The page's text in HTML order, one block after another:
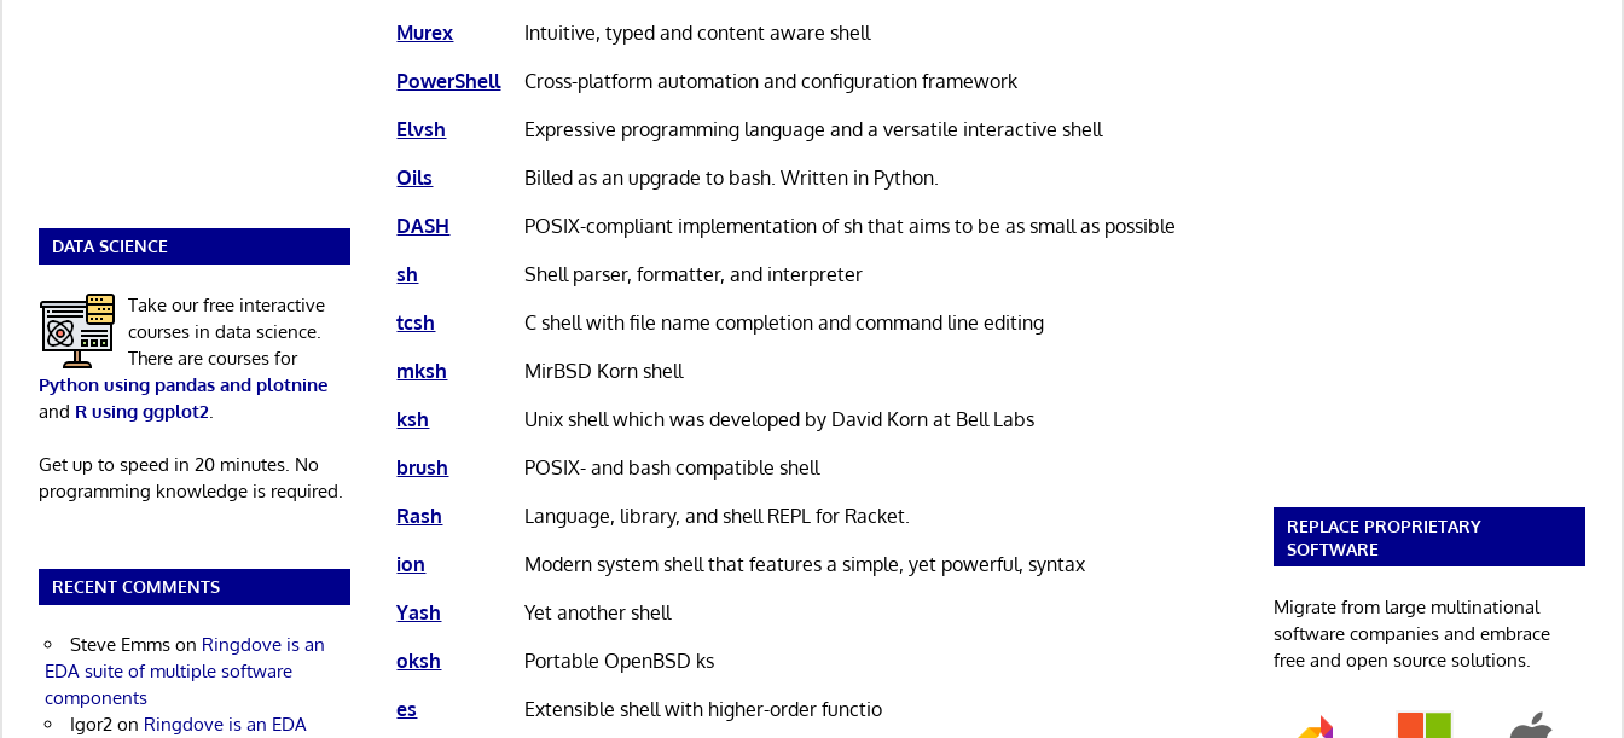
Murex
Intuitive, typed and content aware shell
PowerShell
Cross-platform automation and configuration framework
Elvsh
Expressive programming language and a versatile interactive shell
Oils
Billed as an upgrade to bash. Written in Python.
DASH
POSIX-compliant implementation of sh that aims to be as small as possible
sh
Shell parser, formatter, and interpreter
tcsh
C shell with file name completion and command line editing
mksh
MirBSD Korn shell
ksh
Unix shell which was developed by David Korn at Bell Labs
brush
POSIX- and bash compatible shell
Rash
Language, library, and shell REPL for Racket.
ion
Modern system shell that features a simple, yet powerful, syntax
Yash
Yet another shell
oksh
Portable OpenBSD ks
es
Extensible shell with higher-order functio
DATA SCIENCE
Take our free interactive
courses in data science.
There are courses for
Python using pandas and plotnine
and R using ggplot2
Get up to speed in 20 minutes. No
programming knowledge is required.
RECENT COMMENTS
Steve Emmson Ringdove is an
EDA suite of multiple software
components
Igor2on Ringdove is an EDA
REPLACE PROPRIETARY
SOFTWARE
Migrate from large multinational
software companies and embrace
free and open source solutions.